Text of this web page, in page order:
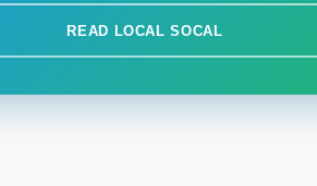
READ LOCAL SOCAL